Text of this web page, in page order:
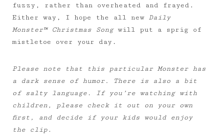
fuzzy, rather than overheated and frayed.
Either way, I hope the all new Daily
Monster™ Christmas Songwill put a sprig of
mistletoe over your day.
Please note that this particular Monster has
a dark sense of humor. There is also a bit
of salty language. If you’re watching with
children, please check it out on your own
first, and decide if your kids would enjoy
the clip.